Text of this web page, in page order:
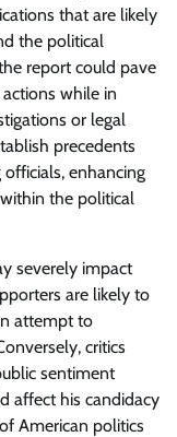
that are likely
the political
report could pave
while in
or legal
precedents
enhancing
the political
severely impact
are likely to
attempt to
critics
sentiment
affect his candidacy
American politics